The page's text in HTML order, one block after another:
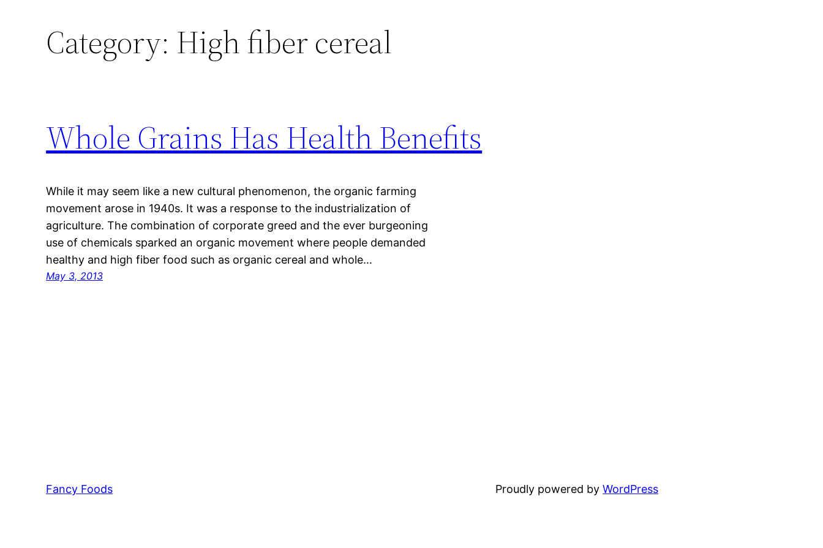
Category: High fiber cereal
Whole Grains Has Health Benefits
While it may seem like a new cultural phenomenon, the organic farming
movement arose in 1940s. It was a response to the industrialization of
agriculture. The combination of corporate greed and the ever burgeoning
use of chemicals sparked an organic movement where people demanded
healthy and high fiber food such as organic cereal and whole…
May 3, 2013
Fancy Foods Proudly powered byWordPress